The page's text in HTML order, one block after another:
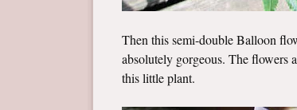
Then this semi-double Balloon
absolutely gorgeous. The flowers
this little plant.